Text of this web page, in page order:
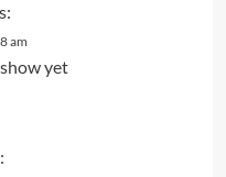
am
yet